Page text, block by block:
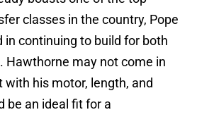
classes in the country, Pope
in continuing to build for both
Hawthorne may not come in
with his motor, length, and
be an ideal fit for a